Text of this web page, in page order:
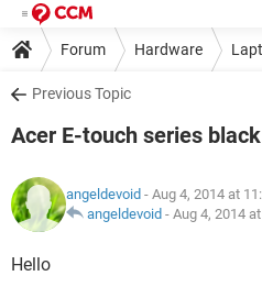
Forum Hardware
Previous Topic
Acer E-touch series
angeldevoid - Aug 4, 2014 at
angeldevoid - Aug 4, 2014
Hello